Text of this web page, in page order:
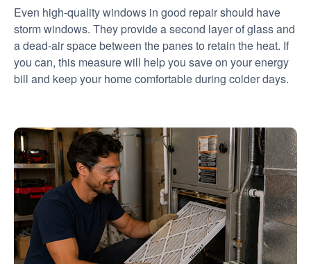
Even high-quality windows in good repair should have
storm windows. They provide a second layer of glass and
a dead-air space between the panes to retain the heat. If
you can, this measure will help you save on your energy
bill and keep your home comfortable during colder days.